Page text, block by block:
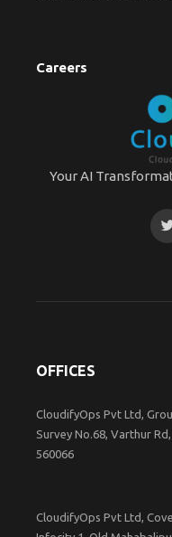
Careers
Your AI
OFFICES
CloudifyOps Pvt Ltd,
Survey No.68, Varthur
560066
CloudifyOps Pvt Ltd,